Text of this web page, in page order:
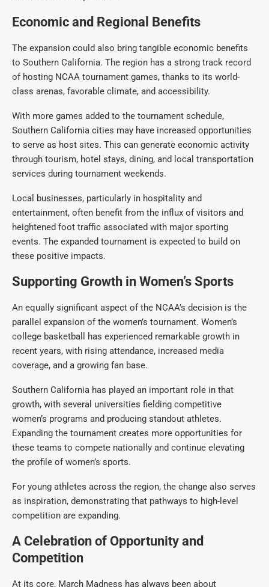
Economic and Regional Benefits
The expansion could also bring tangible economic benefits
to Southern California. The region has a strong track record
of hosting NCAA tournament games, thanks to its world-
class arenas, favorable climate, and accessibility.
With more games added to the tournament schedule,
Southern California cities may have increased opportunities
to serve as host sites. This can generate economic activity
through tourism, hotel stays, dining, and local transportation
services during tournament weekends.
Local businesses, particularly in hospitality and
entertainment, often benefit from the influx of visitors and
heightened foot traffic associated with major sporting
events. The expanded tournament is expected to build on
these positive impacts.
Supporting Growth in Women’s Sports
An equally significant aspect of the NCAA’s decision is the
parallel expansion of the women’s tournament. Women’s
college basketball has experienced remarkable growth in
recent years, with rising attendance, increased media
coverage, and a growing fan base.
Southern California has played an important role in that
growth, with several universities fielding competitive
women’s programs and producing standout athletes.
Expanding the tournament creates more opportunities for
these teams to compete nationally and continue elevating
the profile of women’s sports.
For young athletes across the region, the change also serves
as inspiration, demonstrating that pathways to high-level
competition are expanding.
A Celebration of Opportunity and
Competition
At its core, March Madness has always been about